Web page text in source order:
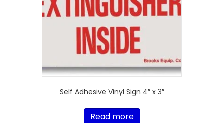
Self Adhesive Vinyl Sign 4″ x 3″
Read more